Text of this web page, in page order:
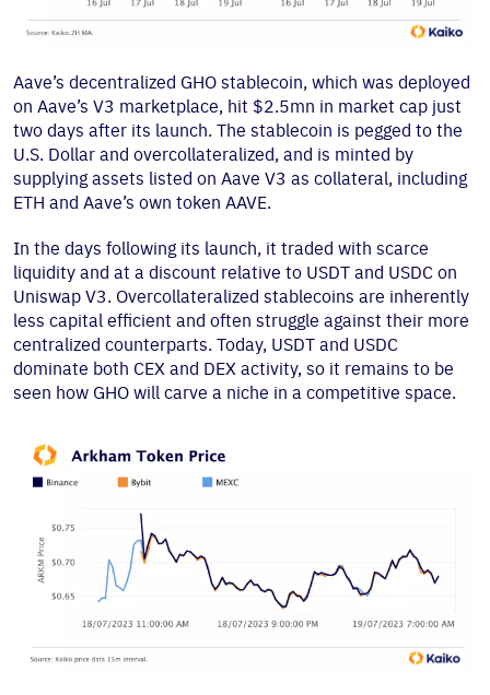
Aave’s decentralized GHO stablecoin, which was deployed
on Aave’s V3 marketplace, hit $2.5mn in market cap just
two days after its launch. The stablecoin is pegged to the
U.S. Dollar and overcollateralized, and is minted by
supplying assets listed on Aave V3 as collateral, including
ETH and Aave’s own token AAVE.
In the days following its launch, it traded with scarce
liquidity and at a discount relative to USDT and USDC on
Uniswap V3. Overcollateralized stablecoins are inherently
less capital efficient and often struggle against their more
centralized counterparts. Today, USDT and USDC
dominate both CEX and DEX activity, so it remains to be
seen how GHO will carve a niche in a competitive space.